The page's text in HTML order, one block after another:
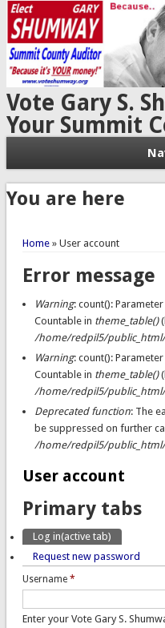
Vote Gary S.
Your Summit
You are here
Home» User account
Error message
Warning: count():
Countable in theme_table()
/home/redpil5/
Warning: count():
Countable in theme_table()
/home/redpil5/
Deprecated function: The
be suppressed on further
/home/redpil5/
User account
Primary tabs
Log in(active tab)
Request new password
Username *
Enter your Vote Gary S.